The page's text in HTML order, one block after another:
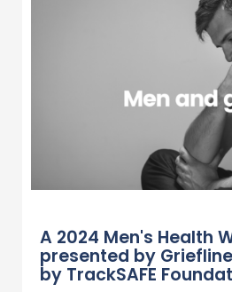
A 2024 Men's Health
presented by
by TrackSAFE